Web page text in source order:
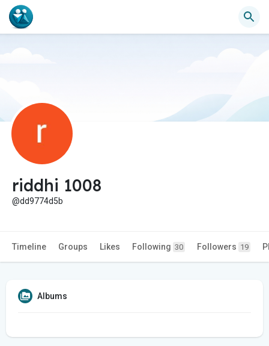
riddhi 1008
@dd9774d5b
Timeline Groups Likes Following 30 Followers 19
Albums